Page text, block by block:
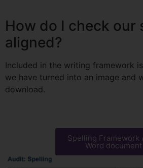
How do I check our
aligned?
Included in the writing framework
we have turned into an image and
download.
Spelling Framework
Word document